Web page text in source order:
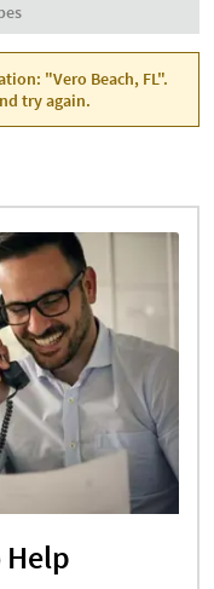
"Vero Beach, FL".
try again.
Help